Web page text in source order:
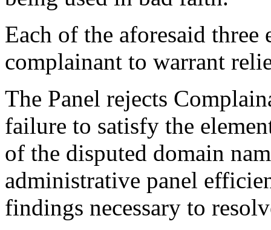
Each of the aforesaid three
complainant to warrant
The Panel rejects
failure to satisfy the
of the disputed domain
administrative panel
findings necessary to